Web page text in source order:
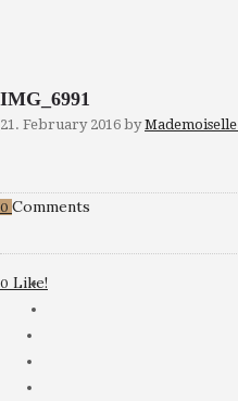
IMG_6991
21. February 2016 by Mademoiselle
0 Comments
0 Like!